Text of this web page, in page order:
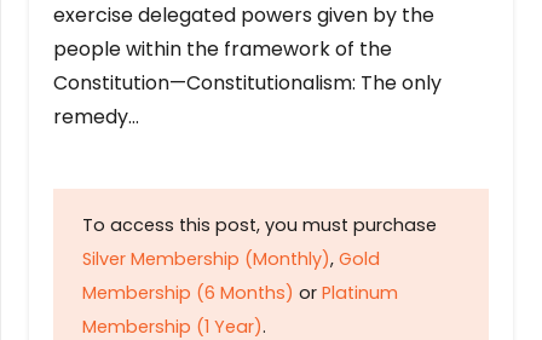
exercise delegated powers given by the
people within the framework of the
Constitution—Constitutionalism: The only
remedy…
To access this post, you must purchase
Silver Membership (Monthly), Gold
Membership (6 Months) or Platinum
Membership (1 Year).